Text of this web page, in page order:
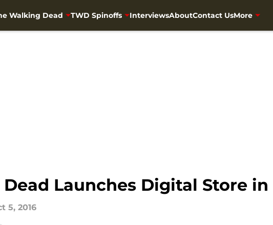
Walking Dead TWD Spinoffs InterviewsAboutContact UsMore
Launches Digital Store
5, 2016